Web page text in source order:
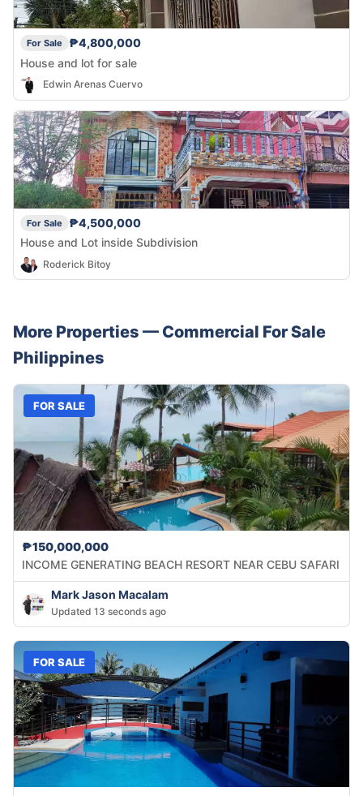
For Sale
₱4,800,000
House and lot for sale
Edwin Arenas Cuervo
For Sale
₱4,500,000
House and Lot inside Subdivision
Roderick Bitoy
More Properties — Commercial For Sale
Philippines
FOR SALE
₱150,000,000
INCOME GENERATING BEACH RESORT NEAR CEBU SAFARI
Mark Jason Macalam
Updated 13 seconds ago
FOR SALE